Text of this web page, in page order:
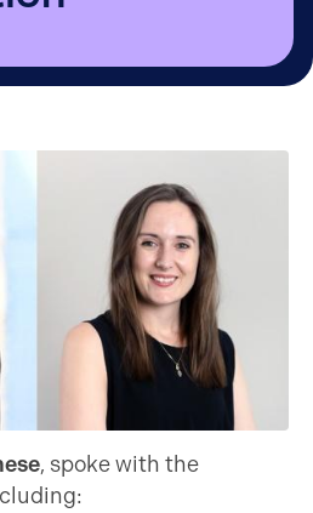
, spoke with the